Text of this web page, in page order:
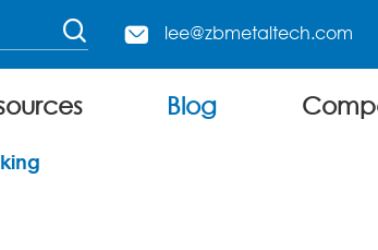
  lee@zbmetaltech.com
Blog